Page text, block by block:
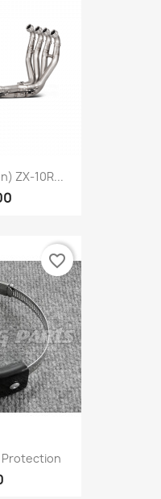
ZX-10R...
Protection
favorite_border